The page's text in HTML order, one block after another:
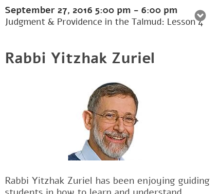
September 27, 2016 5:00 pm - 6:00 pm
Judgment & Providence in the Talmud: Lesson 4
Rabbi Yitzhak Zuriel
Rabbi Yitzhak Zuriel has been enjoying guiding